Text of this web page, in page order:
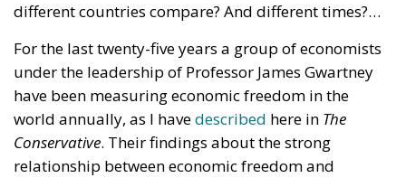
different countries compare? And different times?…
For the last twenty-five years a group of economists
under the leadership of Professor James Gwartney
have been measuring economic freedom in the
world annually, as I havedescribed here in The
Conservative. Their findings about the strong
relationship between economic freedom and